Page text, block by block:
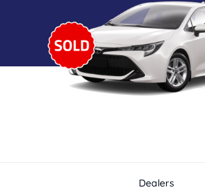
Dealers